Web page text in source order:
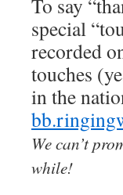
To say
special
recorded
touches
in the
We can’t
while!